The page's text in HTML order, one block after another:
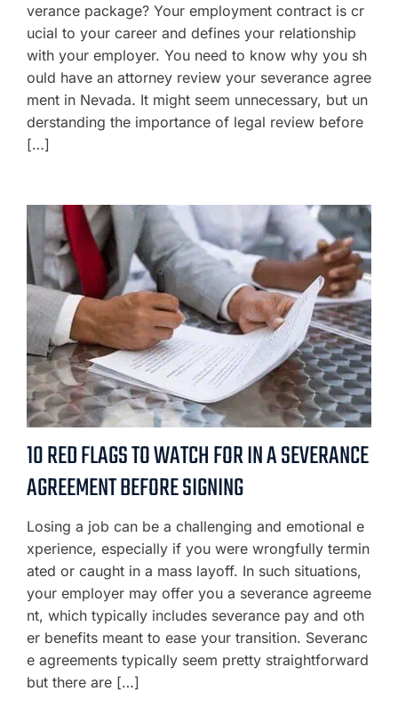
verance package? Your employment contract is cr
ucial to your career and defines your relationship
with your employer. You need to know why you sh
ould have an attorney review your severance agree
ment in Nevada. It might seem unnecessary, but un
derstanding the importance of legal review before
[…]
10 RED FLAGS TO WATCH FOR IN A SEVERANCE
AGREEMENT BEFORE SIGNING
Losing a job can be a challenging and emotional e
xperience, especially if you were wrongfully termin
ated or caught in a mass layoff. In such situations,
your employer may offer you a severance agreeme
nt, which typically includes severance pay and oth
er benefits meant to ease your transition. Severanc
e agreements typically seem pretty straightforward
but there are […]